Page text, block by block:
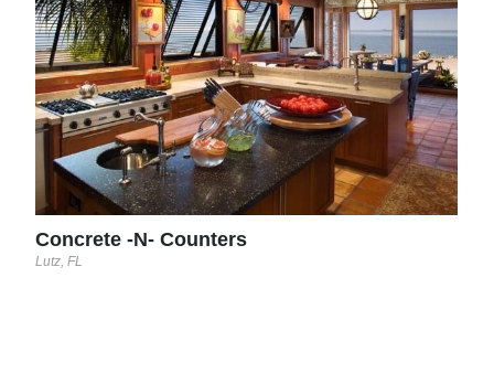
Concrete -N- Counters
Lutz, FL